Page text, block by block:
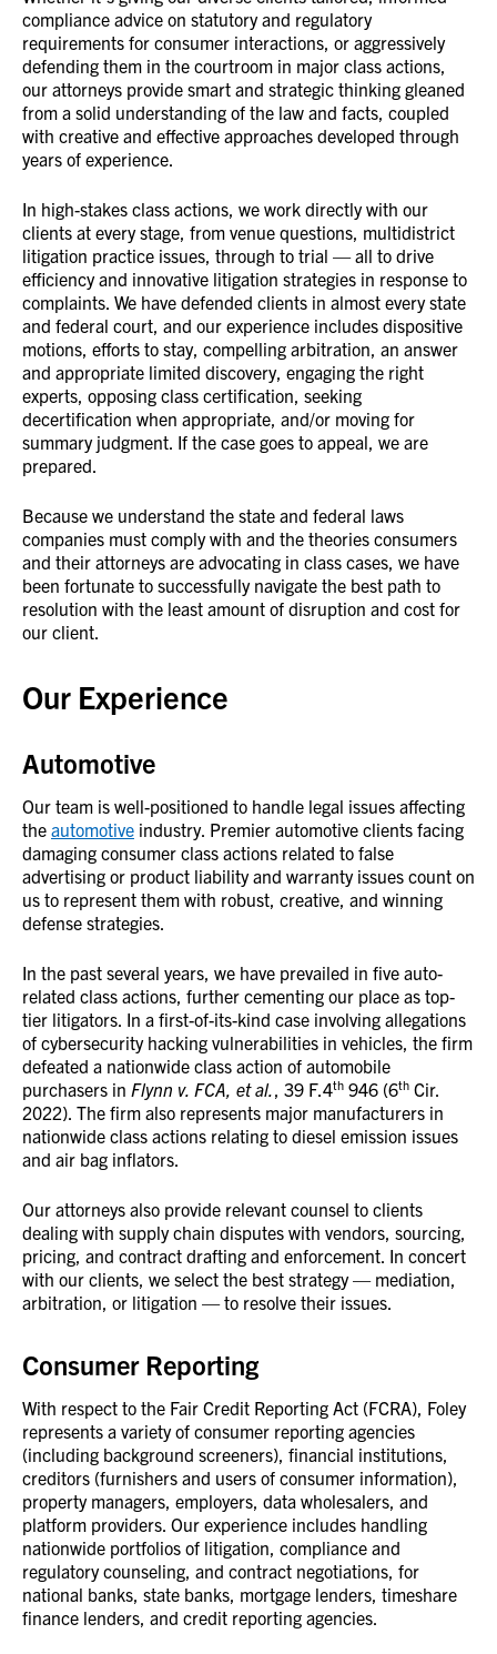
compliance advice on statutory and regulatory
requirements for consumer interactions, or aggressively
defending them in the courtroom in major class actions,
our attorneys provide smart and strategic thinking gleaned
from a solid understanding of the law and facts, coupled
with creative and effective approaches developed through
years of experience.
In high-stakes class actions, we work directly with our
clients at every stage, from venue questions, multidistrict
litigation practice issues, through to trial — all to drive
efficiency and innovative litigation strategies in response to
complaints. We have defended clients in almost every state
and federal court, and our experience includes dispositive
motions, efforts to stay, compelling arbitration, an answer
and appropriate limited discovery, engaging the right
experts, opposing class certification, seeking
decertification when appropriate, and/or moving for
summary judgment. If the case goes to appeal, we are
prepared.
Because we understand the state and federal laws
companies must comply with and the theories consumers
and their attorneys are advocating in class cases, we have
been fortunate to successfully navigate the best path to
resolution with the least amount of disruption and cost for
our client.
Our Experience
Automotive
Our team is well-positioned to handle legal issues affecting
the automotive industry. Premier automotive clients facing
damaging consumer class actions related to false
advertising or product liability and warranty issues count on
us to represent them with robust, creative, and winning
defense strategies.
In the past several years, we have prevailed in five auto-
related class actions, further cementing our place as top-
tier litigators. In a first-of-its-kind case involving allegations
of cybersecurity hacking vulnerabilities in vehicles, the firm
defeated a nationwide class action of automobile
purchasers in Flynn v. FCA, et al., 39 F.4th 946 (6th Cir.
2022). The firm also represents major manufacturers in
nationwide class actions relating to diesel emission issues
and air bag inflators.
Our attorneys also provide relevant counsel to clients
dealing with supply chain disputes with vendors, sourcing,
pricing, and contract drafting and enforcement. In concert
with our clients, we select the best strategy — mediation,
arbitration, or litigation — to resolve their issues.
Consumer Reporting
With respect to the Fair Credit Reporting Act (FCRA), Foley
represents a variety of consumer reporting agencies
(including background screeners), financial institutions,
creditors (furnishers and users of consumer information),
property managers, employers, data wholesalers, and
platform providers. Our experience includes handling
nationwide portfolios of litigation, compliance and
regulatory counseling, and contract negotiations, for
national banks, state banks, mortgage lenders, timeshare
finance lenders, and credit reporting agencies.